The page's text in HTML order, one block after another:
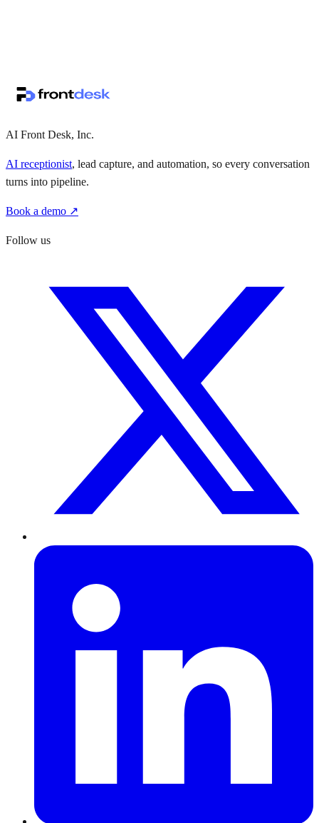
AI Front Desk, Inc.
AI receptionist, lead capture, and automation, so every conversation
turns into pipeline.
Book a demo ↗
Follow us